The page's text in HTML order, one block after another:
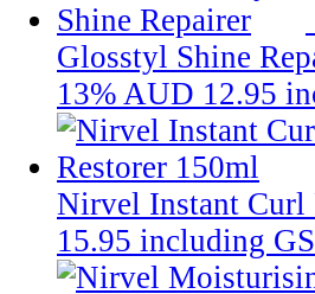
Glosstyl Shine
13% AUD 12.95
Nirvel Instant Curl
15.95 including